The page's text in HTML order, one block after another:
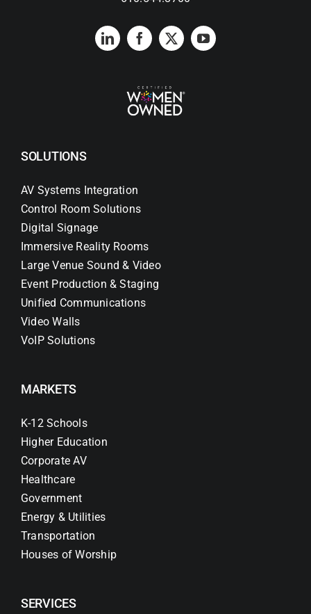
SOLUTIONS
AV Systems Integration
Control Room Solutions
Digital Signage
Immersive Reality Rooms
Large Venue Sound & Video
Event Production & Staging
Unified Communications
Video Walls
VoIP Solutions
MARKETS
K-12 Schools
Higher Education
Corporate AV
Healthcare
Government
Energy & Utilities
Transportation
Houses of Worship
SERVICES